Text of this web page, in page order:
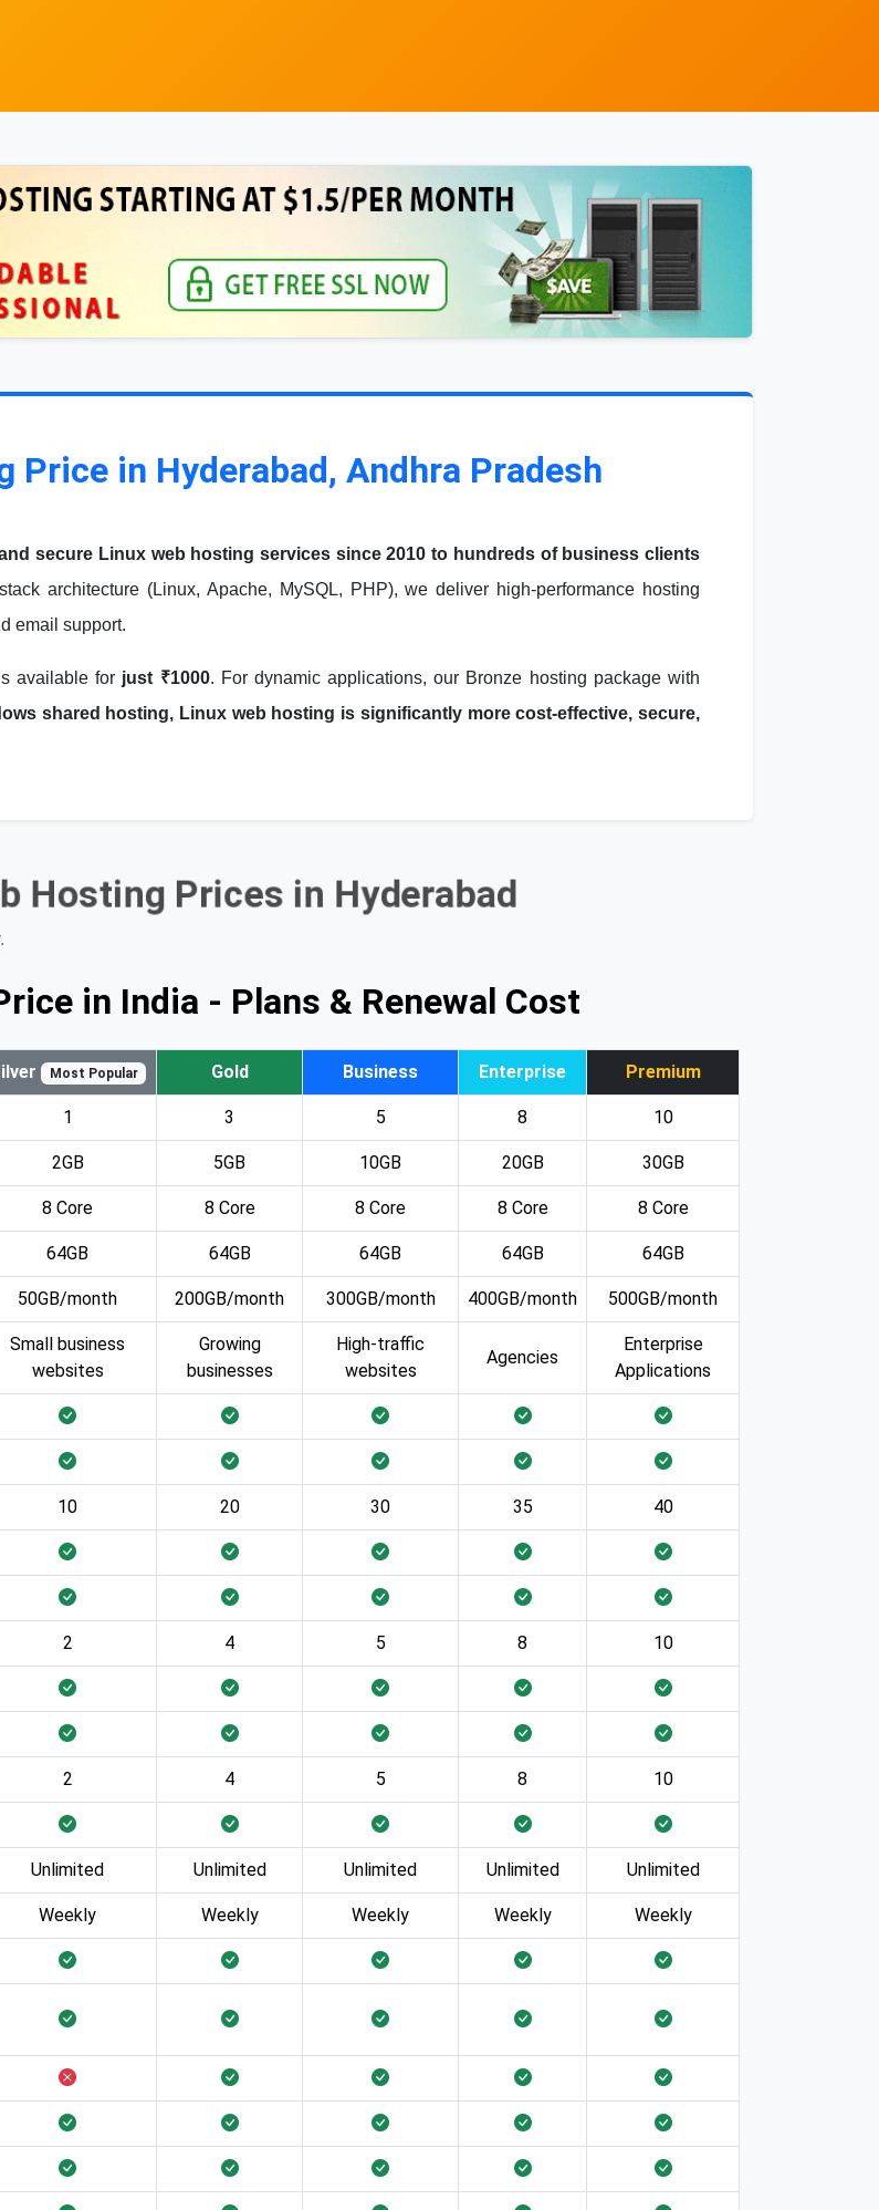
Price in Hyderabad, Andhra Pradesh
secure Linux web hosting services since 2010 to hundreds of business clients
architecture (Linux, Apache, MySQL, PHP), we deliver high-performance hosting
email support.
available for just ₹1000. For dynamic applications, our Bronze hosting package with
shared hosting, Linux web hosting is significantly more cost-effective, secure,
Hosting Prices in Hyderabad
in India - Plans & Renewal Cost
Most Popular Gold Business Enterprise Premium
1 3 5 8 10
2GB 5GB 10GB 20GB 30GB
8 Core 8 Core 8 Core 8 Core 8 Core
64GB 64GB 64GB 64GB 64GB
50GB/month 200GB/month 300GB/month 400GB/month 500GB/month
Small business
websites
Growing
businesses
High-traffic
websites
Agencies
Enterprise
Applications
10 20 30 35 40
2 4 5 8 10
2 4 5 8 10
Unlimited Unlimited Unlimited Unlimited Unlimited
Weekly Weekly Weekly Weekly Weekly